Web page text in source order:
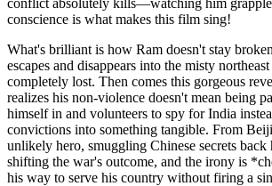
conscience is what makes this film sing!
What's brilliant is how Ram doesn't stay
escapes and disappears into the misty
completely lost. Then comes this gorgeous
realizes his non-violence doesn't mean being
himself in and volunteers to spy for India
convictions into something tangible. From
unlikely hero, smuggling Chinese secrets back
shifting the war's outcome, and the irony is
his way to serve his country without firing a